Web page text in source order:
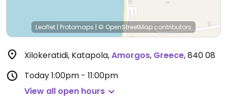
Leaflet | Protomaps | © OpenStreetMapcontributors
Xilokeratidi, Katapola,Amorgos, Greece,840 08
Today1:00pm - 11:00pm
View all open hours